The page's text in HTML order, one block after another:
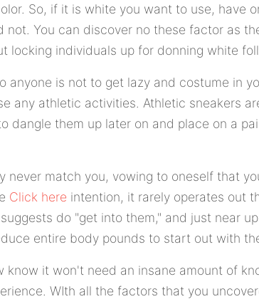
So, if it is white you want to use, have
not. You can discover no these factor as
locking individuals up for donning white
anyone is not to get lazy and costume in
any athletic activities. Athletic sneakers
dangle them up later on and place on a
never match you, vowing to oneself that
Click here intention, it rarely operates out
do "get into them," and just near
entire body pounds to start out with
know it won't need an insane amount of
WIth all the factors that you